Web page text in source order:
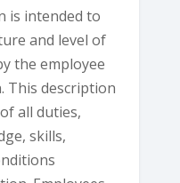
is intended to
and level of
the employee
This description
all duties,
skills,